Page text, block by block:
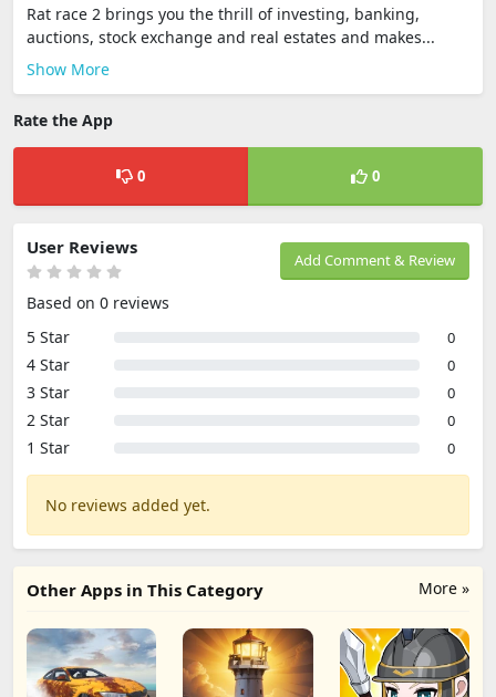
Rat race 2 brings you the thrill of investing, banking,
auctions, stock exchange and real estates and makes...
Show More
Rate the App
0 0
Add Comment & Review
User Reviews
Based on 0 reviews
5 Star
0
4 Star 0
3 Star 0
2 Star 0
1 Star 0
No reviews added yet.
More »
Other Apps in This Category